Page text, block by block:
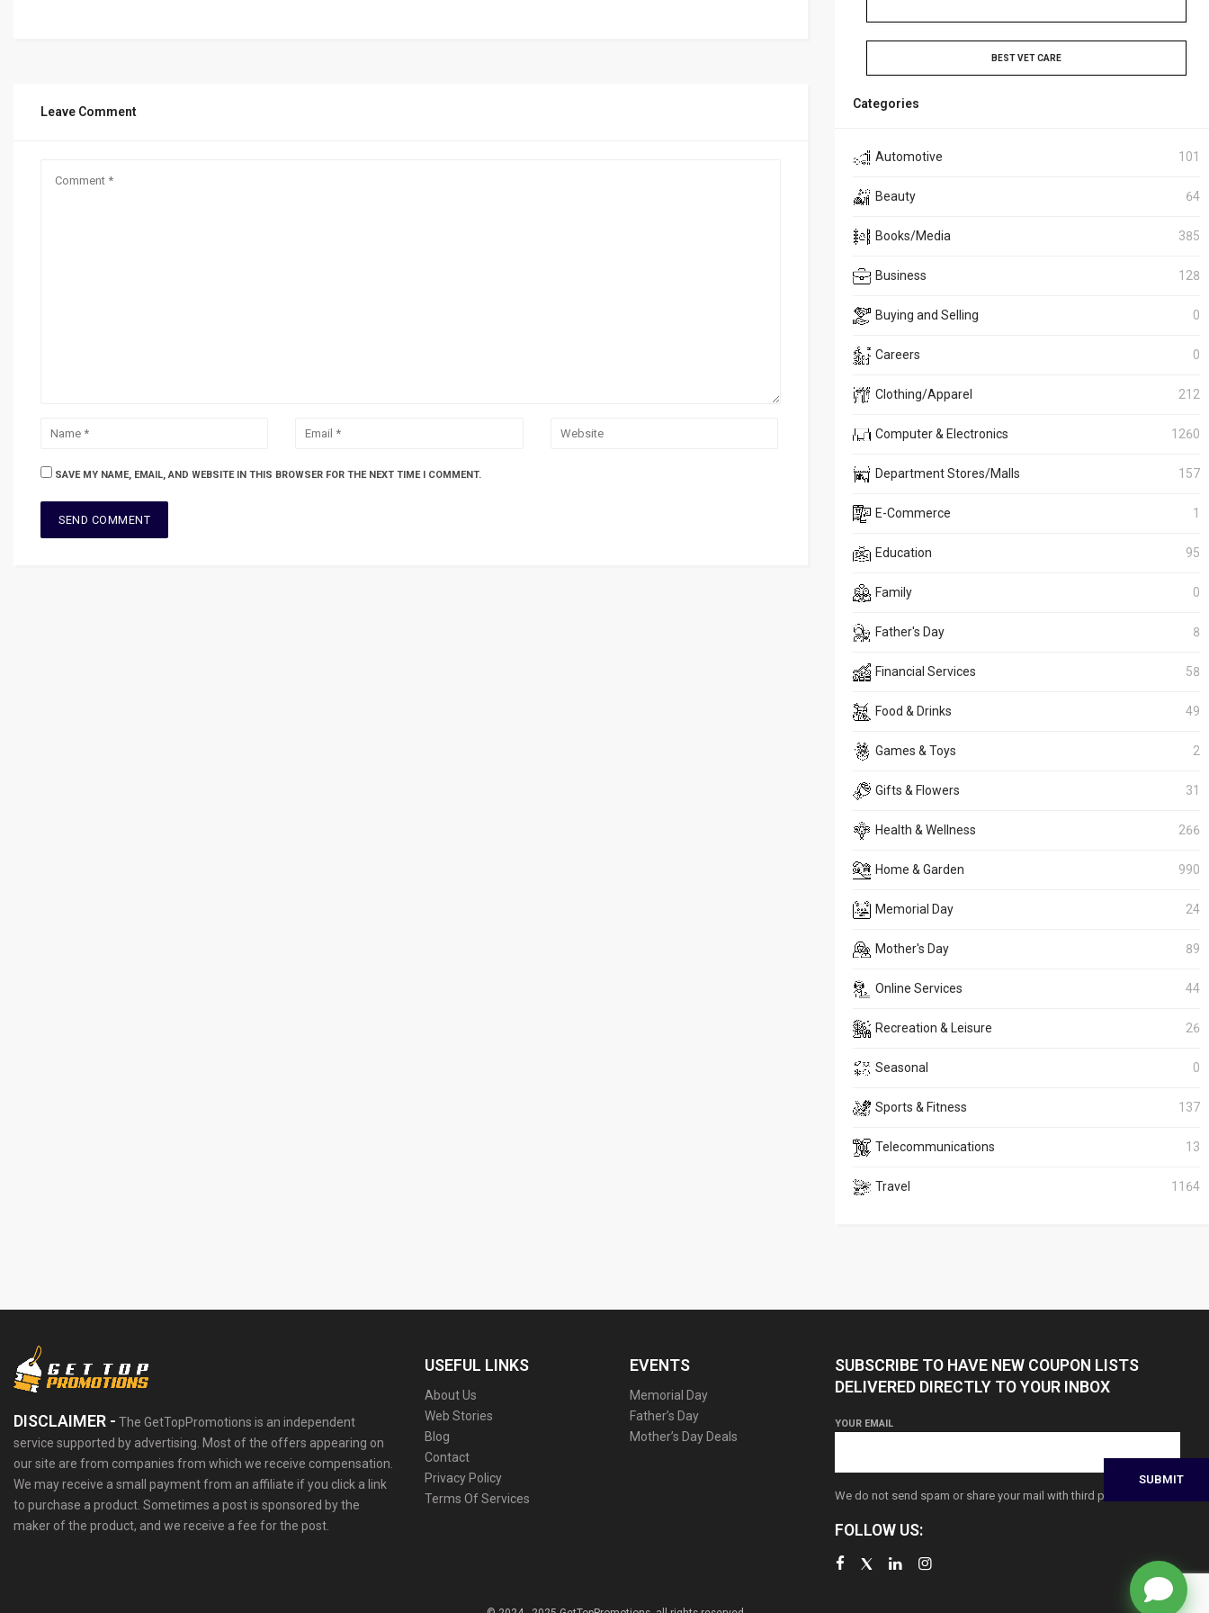
Leave Comment
SAVE MY NAME, EMAIL, AND WEBSITE IN THIS BROWSER FOR THE NEXT TIME I COMMENT.
BEST VET CARE
Categories
Automotive 101
Beauty 64
Books/Media 385
Business 128
Buying and Selling 0
Careers 0
Clothing/Apparel 212
Computer & Electronics 1260
Department Stores/Malls 157
E-Commerce 1
Education 95
Family 0
Father's Day 8
Financial Services 58
Food & Drinks 49
Games & Toys 2
Gifts & Flowers 31
Health & Wellness 266
Home & Garden 990
Memorial Day 24
Mother's Day 89
Online Services 44
Recreation & Leisure 26
Seasonal 0
Sports & Fitness 137
Telecommunications 13
Travel 1164
DISCLAIMER - The GetTopPromotions is an independent
service supported by advertising. Most of the offers appearing on
our site are from companies from which we receive compensation.
We may receive a small payment from an affiliate if you click a link
to purchase a product. Sometimes a post is sponsored by the
maker of the product, and we receive a fee for the post.
USEFUL LINKS
About Us
Web Stories
Blog
Contact
Privacy Policy
Terms Of Services
EVENTS
Memorial Day
Father’s Day
Mother’s Day Deals
SUBSCRIBE TO HAVE NEW COUPON LISTS
DELIVERED DIRECTLY TO YOUR INBOX
YOUR EMAIL
We do not send spam or share your mail with third parties
FOLLOW US: